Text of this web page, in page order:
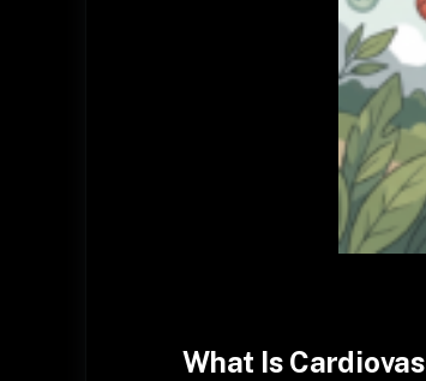
What Is